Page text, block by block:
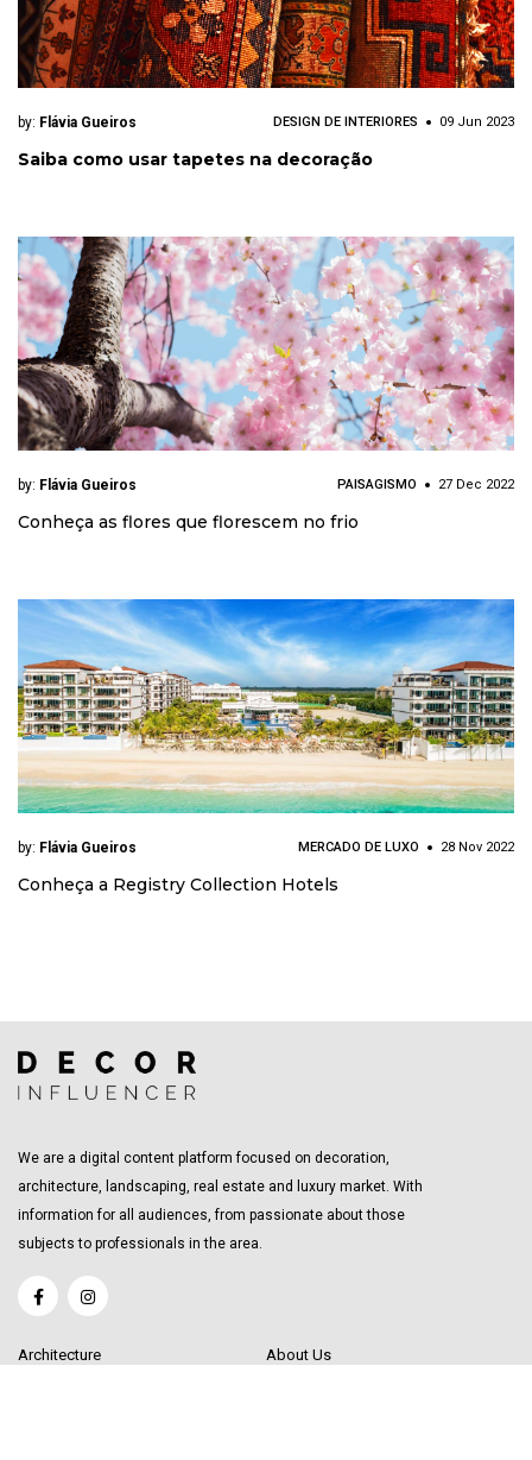
by: Flávia Gueiros DESIGN DE INTERIORES 09 Jun 2023
Saiba como usar tapetes na decoração
by: Flávia Gueiros PAISAGISMO 27 Dec 2022
Conheça as flores que florescem no frio
by: Flávia Gueiros MERCADO DE LUXO 28 Nov 2022
Conheça a Registry Collection Hotels
We are a digital content platform focused on decoration,
architecture, landscaping, real estate and luxury market. With
information for all audiences, from passionate about those
subjects to professionals in the area.
Architecture About Us